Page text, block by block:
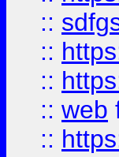
::
::
::
:: web
::